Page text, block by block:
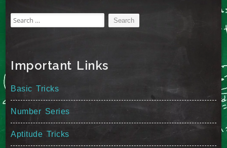
Search
Important Links
Basic Tricks
Number Series
Aptitude Tricks